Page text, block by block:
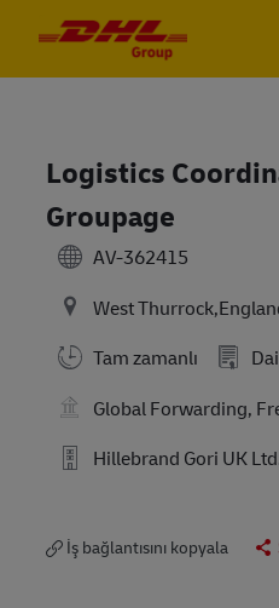
Logistics
Groupage
AV-362415
West
Tam zamanlı
Global Forwarding,
Hillebrand Gori UK
İş bağlantısını kopyala